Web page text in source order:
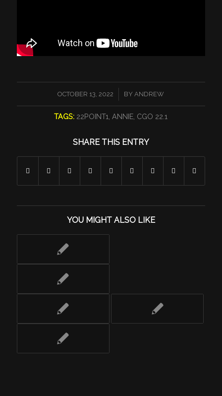
OCTOBER 13, 2022
/ BY ANDREW
TAGS: 22POINT1 ,ANNIE CGO 22.1
SHARE THIS ENTRY
YOU MIGHT ALSO LIKE